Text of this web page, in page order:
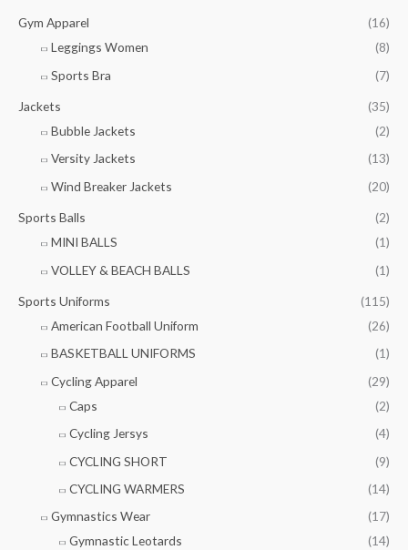
Gym Apparel
(16)
Leggings Women
(8)
Sports Bra
(7)
Jackets
(35)
Bubble Jackets
(2)
Versity Jackets
(13)
Wind Breaker Jackets
(20)
Sports Balls
(2)
MINI BALLS
(1)
VOLLEY & BEACH BALLS
(1)
Sports Uniforms
(115)
American Football Uniform
(26)
BASKETBALL UNIFORMS
(1)
Cycling Apparel
(29)
Caps
(2)
Cycling Jersys
(4)
CYCLING SHORT
(9)
CYCLING WARMERS
(14)
Gymnastics Wear
(17)
Gymnastic Leotards
(14)